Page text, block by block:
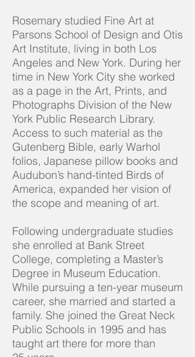
Rosemary studied Fine Art at
Parsons School of Design and Otis
Art Institute, living in both Los
Angeles and New York. During her
time in New York City she worked
as a page in the Art, Prints, and
Photographs Division of the New
York Public Research Library.
Access to such material as the
Gutenberg Bible, early Warhol
folios, Japanese pillow books and
Audubon’s hand-tinted Birds of
America, expanded her vision of
the scope and meaning of art.​
Following undergraduate studies
she enrolled at Bank Street
College, completing a Master’s
Degree in Museum Education.
While pursuing a ten-year museum
career, she married and started a
family. She joined the Great Neck
Public Schools in 1995 and has
taught art there for more than